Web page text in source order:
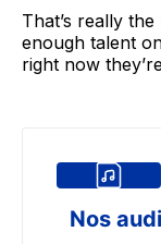
That’s really
enough talent
right now
Nos